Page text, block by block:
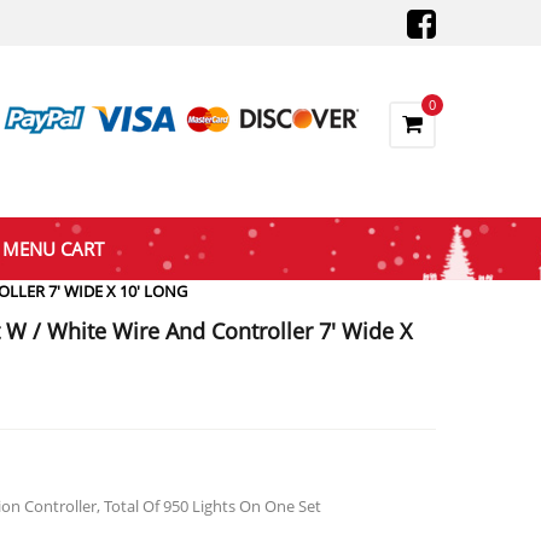
0
MENU CART
7′ WIDE X 10′ LONG
/ White Wire And Controller 7′ Wide X
Controller, Total Of 950 Lights On One Set